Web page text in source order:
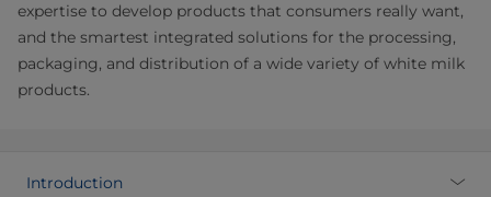
expertise to develop products that consumers really want,
and the smartest integrated solutions for the processing,
packaging, and distribution of a wide variety of white milk
products.
Introduction